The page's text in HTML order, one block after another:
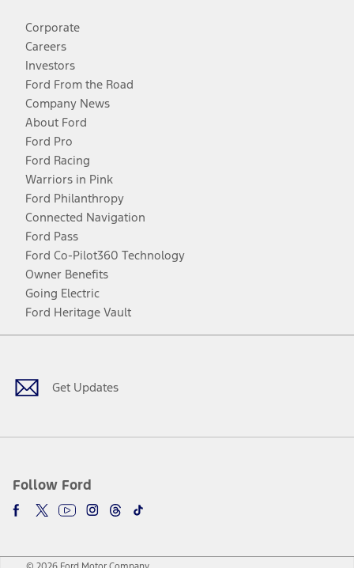
Corporate
Careers
Investors
Ford From the Road
Company News
About Ford
Ford Pro
Ford Racing
Warriors in Pink
Ford Philanthropy
Connected Navigation
Ford Pass
Ford Co-Pilot360 Technology
Owner Benefits
Going Electric
Ford Heritage Vault
Get Updates
Follow Ford
Facebook
TwitterYoutubeInstagram
Threads
TikTok